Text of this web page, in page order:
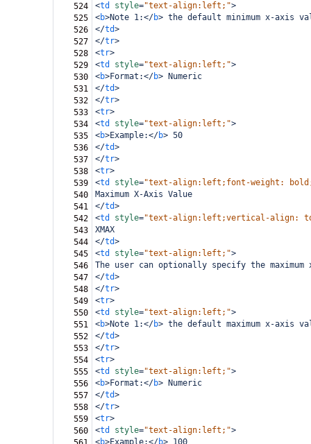
524
<td style="text-align:left;">
525
<b>Note 1:</b> the default minimum x-axis
526
</td>
527
</tr>
528
<tr>
529
<td style="text-align:left;">
530
<b>Format:</b> Numeric
531
</td>
532
</tr>
533
<tr>
534
<td style="text-align:left;">
535
<b>Example:</b> 50
536
</td>
537
</tr>
538
<tr>
539
<td style="text-align:left;font-weight:
540
Maximum X-Axis Value
541
</td>
542
<td style="text-align:left;vertical-align:
543
XMAX
544
</td>
545
<td style="text-align:left;">
546
The user can optionally specify the
547
</td>
548
</tr>
549
<tr>
550
<td style="text-align:left;">
551
<b>Note 1:</b> the default maximum x-axis
552
</td>
553
</tr>
554
<tr>
555
<td style="text-align:left;">
556
<b>Format:</b> Numeric
557
</td>
558
</tr>
559
<tr>
560
<td style="text-align:left;">
<b>Example:</b> 100